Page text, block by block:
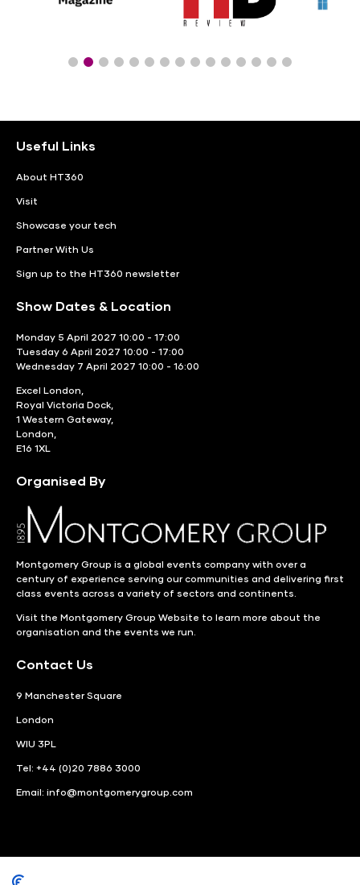
Useful Links
About HT360
Visit
Showcase your tech
Partner With Us
Sign up to the HT360 newsletter
Show Dates & Location
Monday 5 April 2027 10:00 - 17:00
Tuesday 6 April 2027 10:00 - 17:00
Wednesday 7 April 2027 10:00 - 16:00
Excel London,
Royal Victoria Dock,
1 Western Gateway,
London,
E16 1XL
Organised By
Montgomery Group is a global events company with over a
century of experience serving our communities and delivering first
class events across a variety of sectors and continents.
Visit the Montgomery Group Website to learn more about the
organisation and the events we run.
Contact Us
9 Manchester Square
London
WIU 3PL
Tel: +44 (0)20 7886 3000
Email: info@montgomerygroup.com